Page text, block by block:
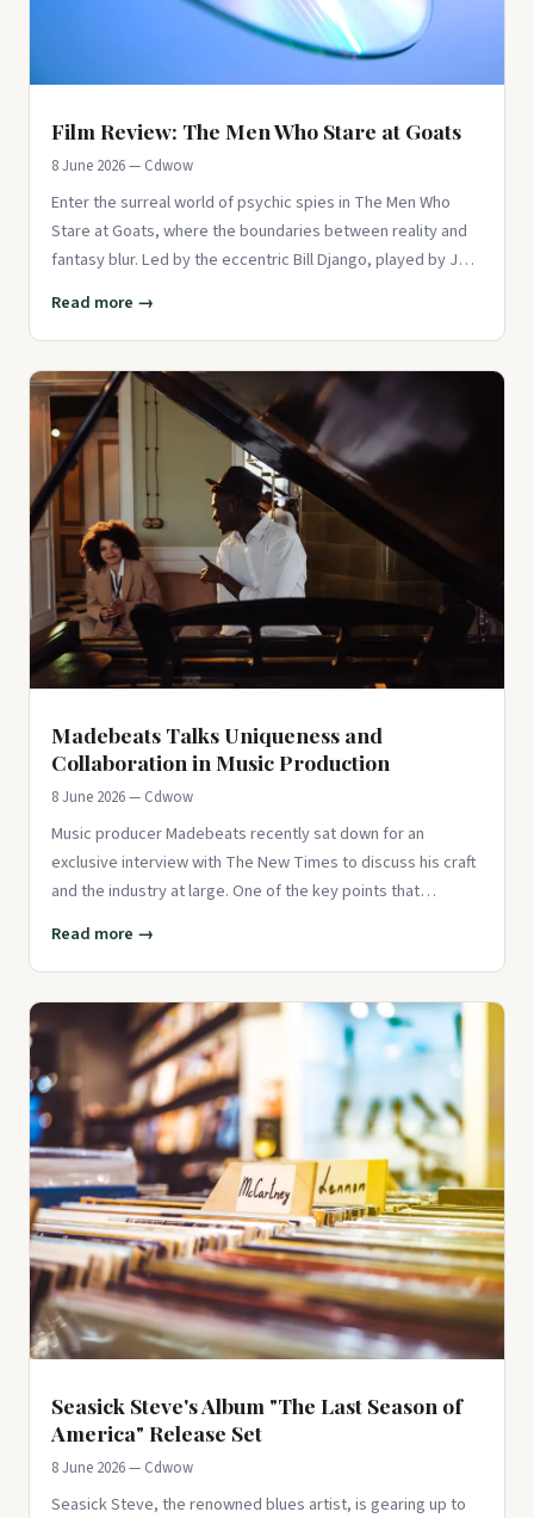
Film Review: The Men Who Stare at Goats
8 June 2026 — Cdwow
Enter the surreal world of psychic spies in The Men Who
Stare at Goats, where the boundaries between reality and
fantasy blur. Led by the eccentric Bill Django, played by Jeff
Read more →
Madebeats Talks Uniqueness and
Collaboration in Music Production
8 June 2026 — Cdwow
Music producer Madebeats recently sat down for an
exclusive interview with The New Times to discuss his craft
and the industry at large. One of the key points that
Read more →
Seasick Steve's Album "The Last Season of
America" Release Set
8 June 2026 — Cdwow
Seasick Steve, the renowned blues artist, is gearing up to